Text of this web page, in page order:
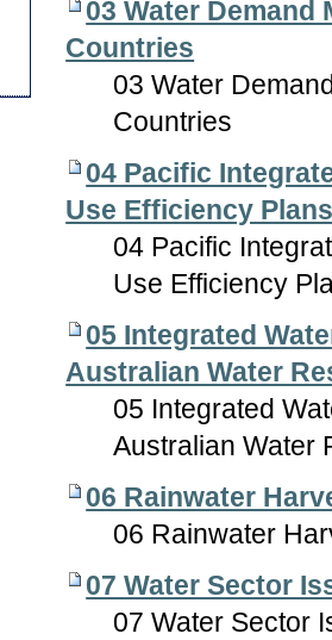
03 Water Demand
Countries
03 Water
Countries
04 Pacific
Use Efficiency
04 Pacific
Use Efficiency
05 Integrated
Australian Water
05 Integrated
Australian Water
06 Rainwater
06 Rainwater
07 Water Sector
07 Water Sector